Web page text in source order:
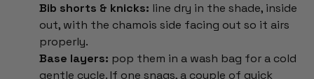
Bib shorts & knicks: line dry in the shade, inside
out, with the chamois side facing out so it airs
properly.
Base layers: pop them in a wash bag for a cold
gentle cycle. If one snags, a couple of quick